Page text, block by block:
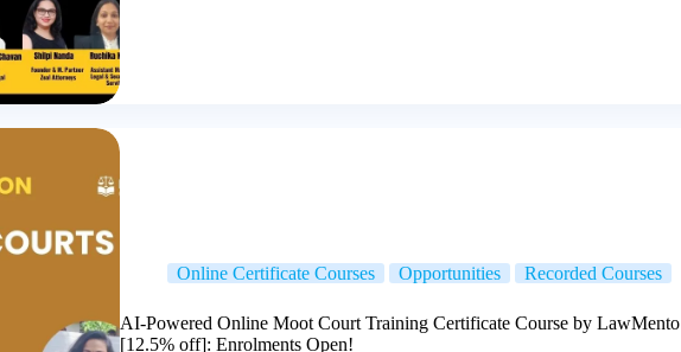
Online Certificate Courses Opportunities Recorded Courses
AI-Powered Online Moot Court Training Certificate Course by LawMento
[12.5% off]: Enrolments Open!